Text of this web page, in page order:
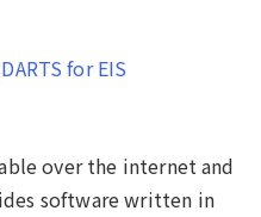
for EIS
over the internet and
software written in